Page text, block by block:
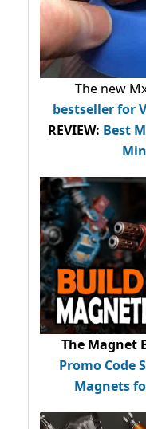
The new
bestsellerfor
REVIEW: Best
The Magnet
Promo Code
Magnets